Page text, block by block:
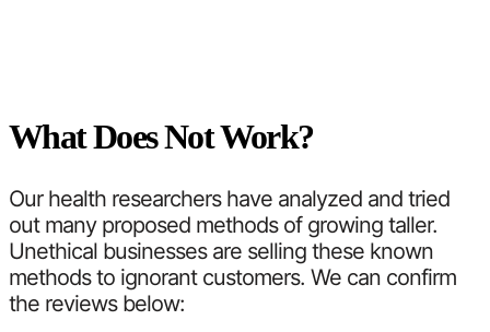
What Does Not Work?
Our health researchers have analyzed and tried
out many proposed methods of growing taller.
Unethical businesses are selling these known
methods to ignorant customers. We can confirm
the reviews below: